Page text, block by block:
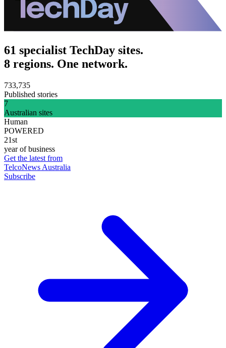
61 specialist TechDay sites.
8 regions. One network.
733,735
Published stories
7
Australian sites
Human
POWERED
21st
year of business
Get the latest from
TelcoNews Australia
Subscribe